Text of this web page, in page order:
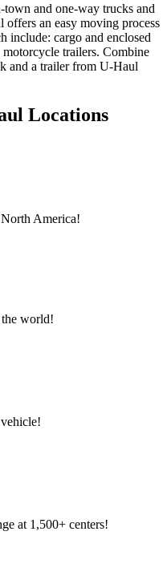
and one-way trucks and
offers an easy moving process
include: cargo and enclosed
trailers. Combine
and a trailer from U-Haul
Locations
America!
the world!
at 1,500+ centers!